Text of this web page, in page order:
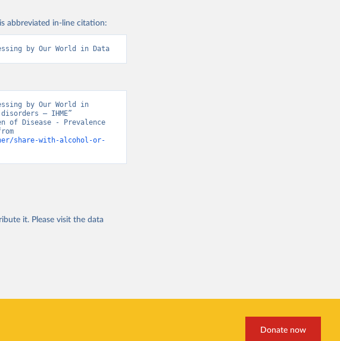
abbreviated in-line citation:
by Our World in Data
by Our World in
– IHME”
of Disease - Prevalence
share-with-alcohol-or-
it. Please visit the data
Donate now